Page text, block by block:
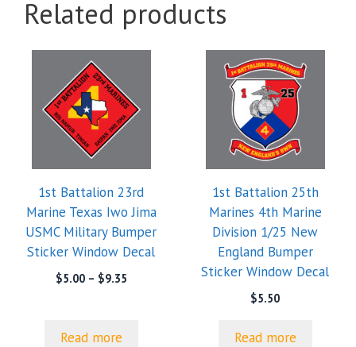
Related products
1st Battalion 23rd
Marine Texas Iwo Jima
USMC Military Bumper
Sticker Window Decal
$5.00 – $9.35Price
Read more
1st Battalion 25th
Marines 4th Marine
Division 1/25 New
England Bumper
Sticker Window Decal
$5.50
Read more